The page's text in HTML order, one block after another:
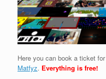
Here you can book a ticket for
Matfyz. Everything is free!